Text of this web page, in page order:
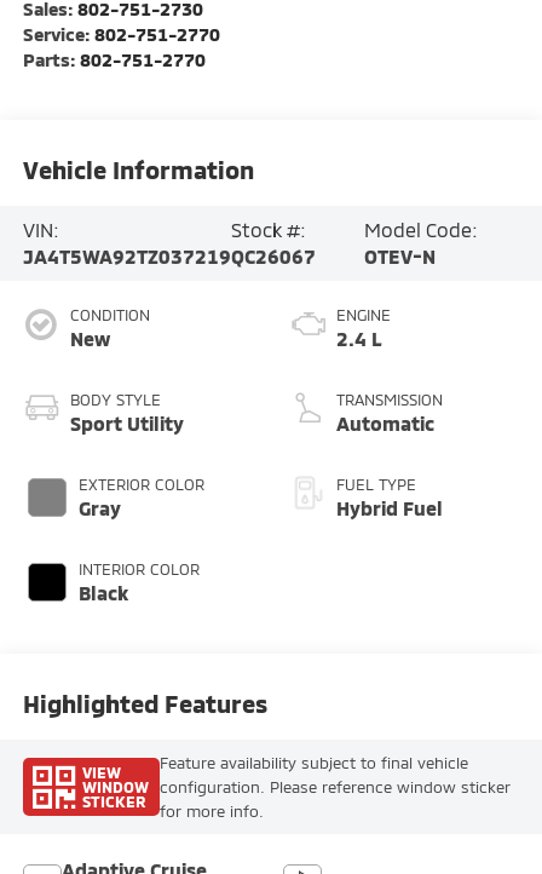
Sales: 802-751-2730
Service: 802-751-2770
Parts: 802-751-2770
Vehicle Information
VIN:
JA4T5WA92TZ037219
Stock #:
QC26067
Model Code:
OTEV-N
CONDITION
New
BODY STYLE
Sport Utility
EXTERIOR COLOR
Gray
INTERIOR COLOR
Black
ENGINE
2.4 L
TRANSMISSION
Automatic
FUEL TYPE
Hybrid Fuel
Highlighted Features
VIEW
WINDOW
STICKER
Feature availability subject to final vehicle
configuration. Please reference window sticker
for more info.